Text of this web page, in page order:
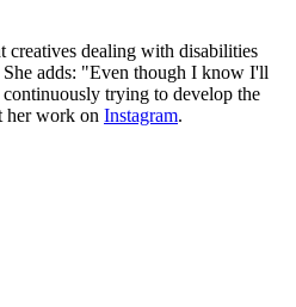
creatives dealing with disabilities
adds: "Even though I know I'll
trying to develop the
her work on Instagram.